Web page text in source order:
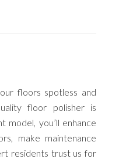
floors spotless and
floor polisher is
model, you’ll enhance
make maintenance
residents trust us for